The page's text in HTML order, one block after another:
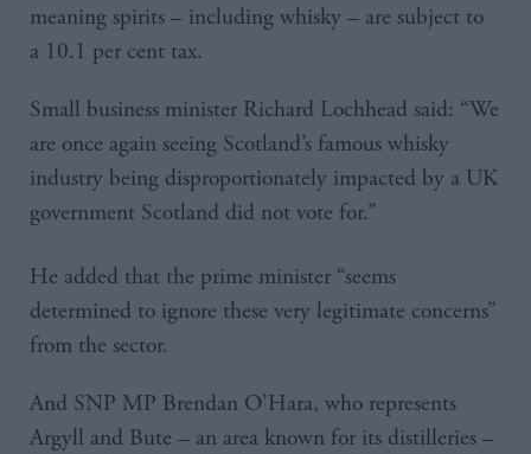
meaning spirits – including whisky – are subject to
a 10.1 per cent tax.
Small business minister Richard Lochhead said: “We
are once again seeing Scotland’s famous whisky
industry being disproportionately impacted by a UK
government Scotland did not vote for.”
He added that the prime minister “seems
determined to ignore these very legitimate concerns”
from the sector.
And SNP MP Brendan O’Hara, who represents
Argyll and Bute – an area known for its distilleries –